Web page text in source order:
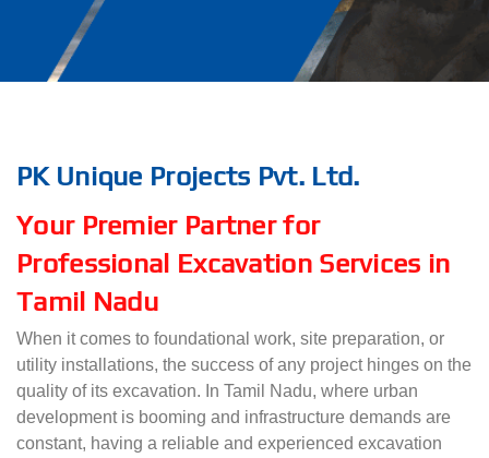
PK Unique Projects Pvt. Ltd.
Your Premier Partner for
Professional Excavation Services in
Tamil Nadu
When it comes to foundational work, site preparation, or
utility installations, the success of any project hinges on the
quality of its excavation. In Tamil Nadu, where urban
development is booming and infrastructure demands are
constant, having a reliable and experienced excavation